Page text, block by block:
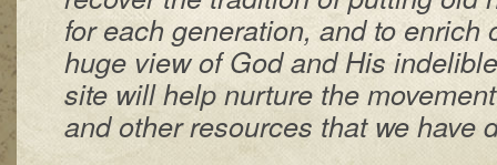
for each generation, and to enrich
huge view of God and His
site will help nurture the
and other resources that we have